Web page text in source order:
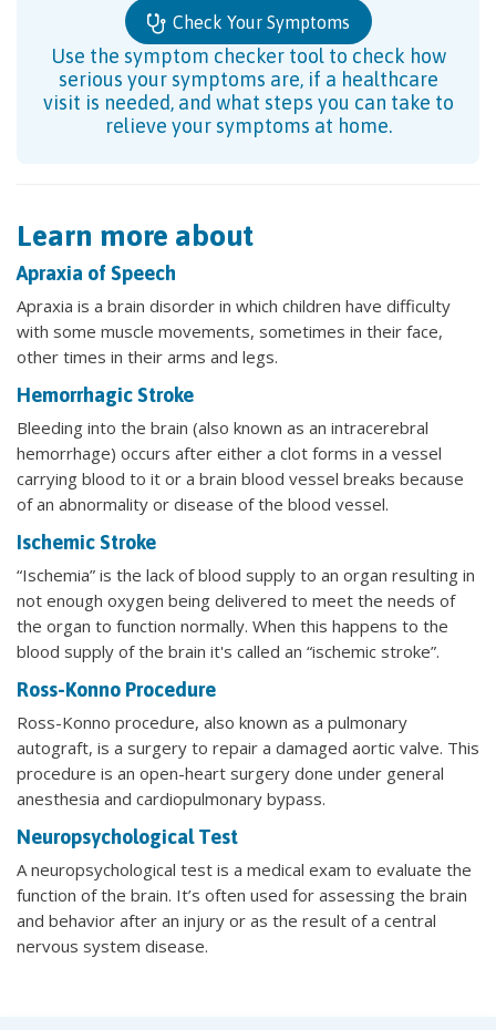
Check Your Symptoms
Use the symptom checker tool to check how
serious your symptoms are, if a healthcare
visit is needed, and what steps you can take to
relieve your symptoms at home.
Learn more about
Apraxia of Speech
Apraxia is a brain disorder in which children have difficulty
with some muscle movements, sometimes in their face,
other times in their arms and legs.
Hemorrhagic Stroke
Bleeding into the brain (also known as an intracerebral
hemorrhage) occurs after either a clot forms in a vessel
carrying blood to it or a brain blood vessel breaks because
of an abnormality or disease of the blood vessel.
Ischemic Stroke
“Ischemia” is the lack of blood supply to an organ resulting in
not enough oxygen being delivered to meet the needs of
the organ to function normally. When this happens to the
blood supply of the brain it's called an “ischemic stroke”.
Ross-Konno Procedure
Ross-Konno procedure, also known as a pulmonary
autograft, is a surgery to repair a damaged aortic valve. This
procedure is an open-heart surgery done under general
anesthesia and cardiopulmonary bypass.
Neuropsychological Test
A neuropsychological test is a medical exam to evaluate the
function of the brain. It’s often used for assessing the brain
and behavior after an injury or as the result of a central
nervous system disease.